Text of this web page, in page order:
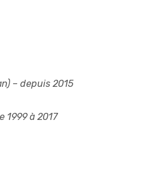
– depuis 2015
1999 à 2017